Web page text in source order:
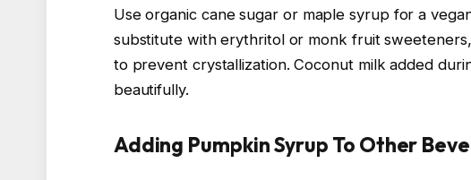
Use organic cane sugar or maple syrup for a
substitute with erythritol or monk fruit
to prevent crystallization. Coconut milk added
beautifully.
Adding Pumpkin Syrup To Other